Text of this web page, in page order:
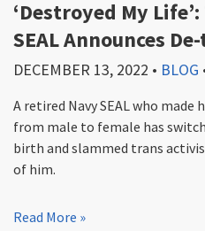
‘Destroyed My
SEAL Announces
DECEMBER 13, 2022 • BLOG
A retired Navy SEAL who
from male to female has
birth and slammed trans
of him.
Read More »